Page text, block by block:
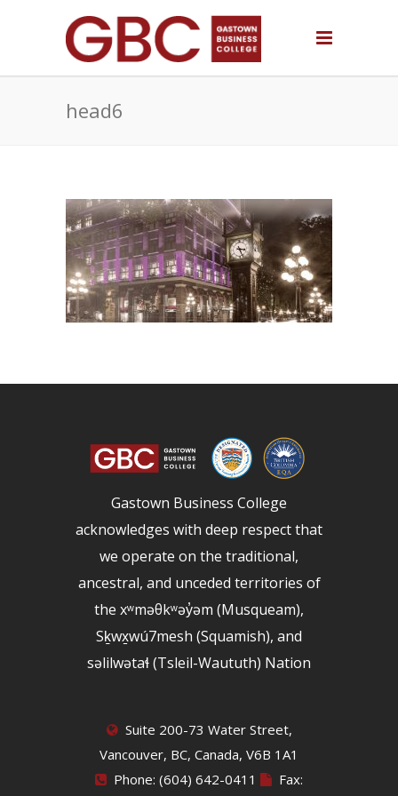
head6
Gastown Business College
acknowledges with deep respect that
we operate on the traditional,
ancestral, and unceded territories of
the xʷməθkʷəy̓əm (Musqueam),
Sḵwx̱wú7mesh (Squamish), and
səlilwətaɬ (Tsleil-Waututh) Nation
Suite 200-73 Water Street,
Vancouver, BC, Canada, V6B 1A1
Phone: (604) 642-0411
Fax: